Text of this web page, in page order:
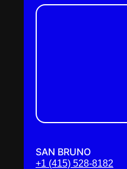
SAN BRUNO
+1 (415) 528-8182